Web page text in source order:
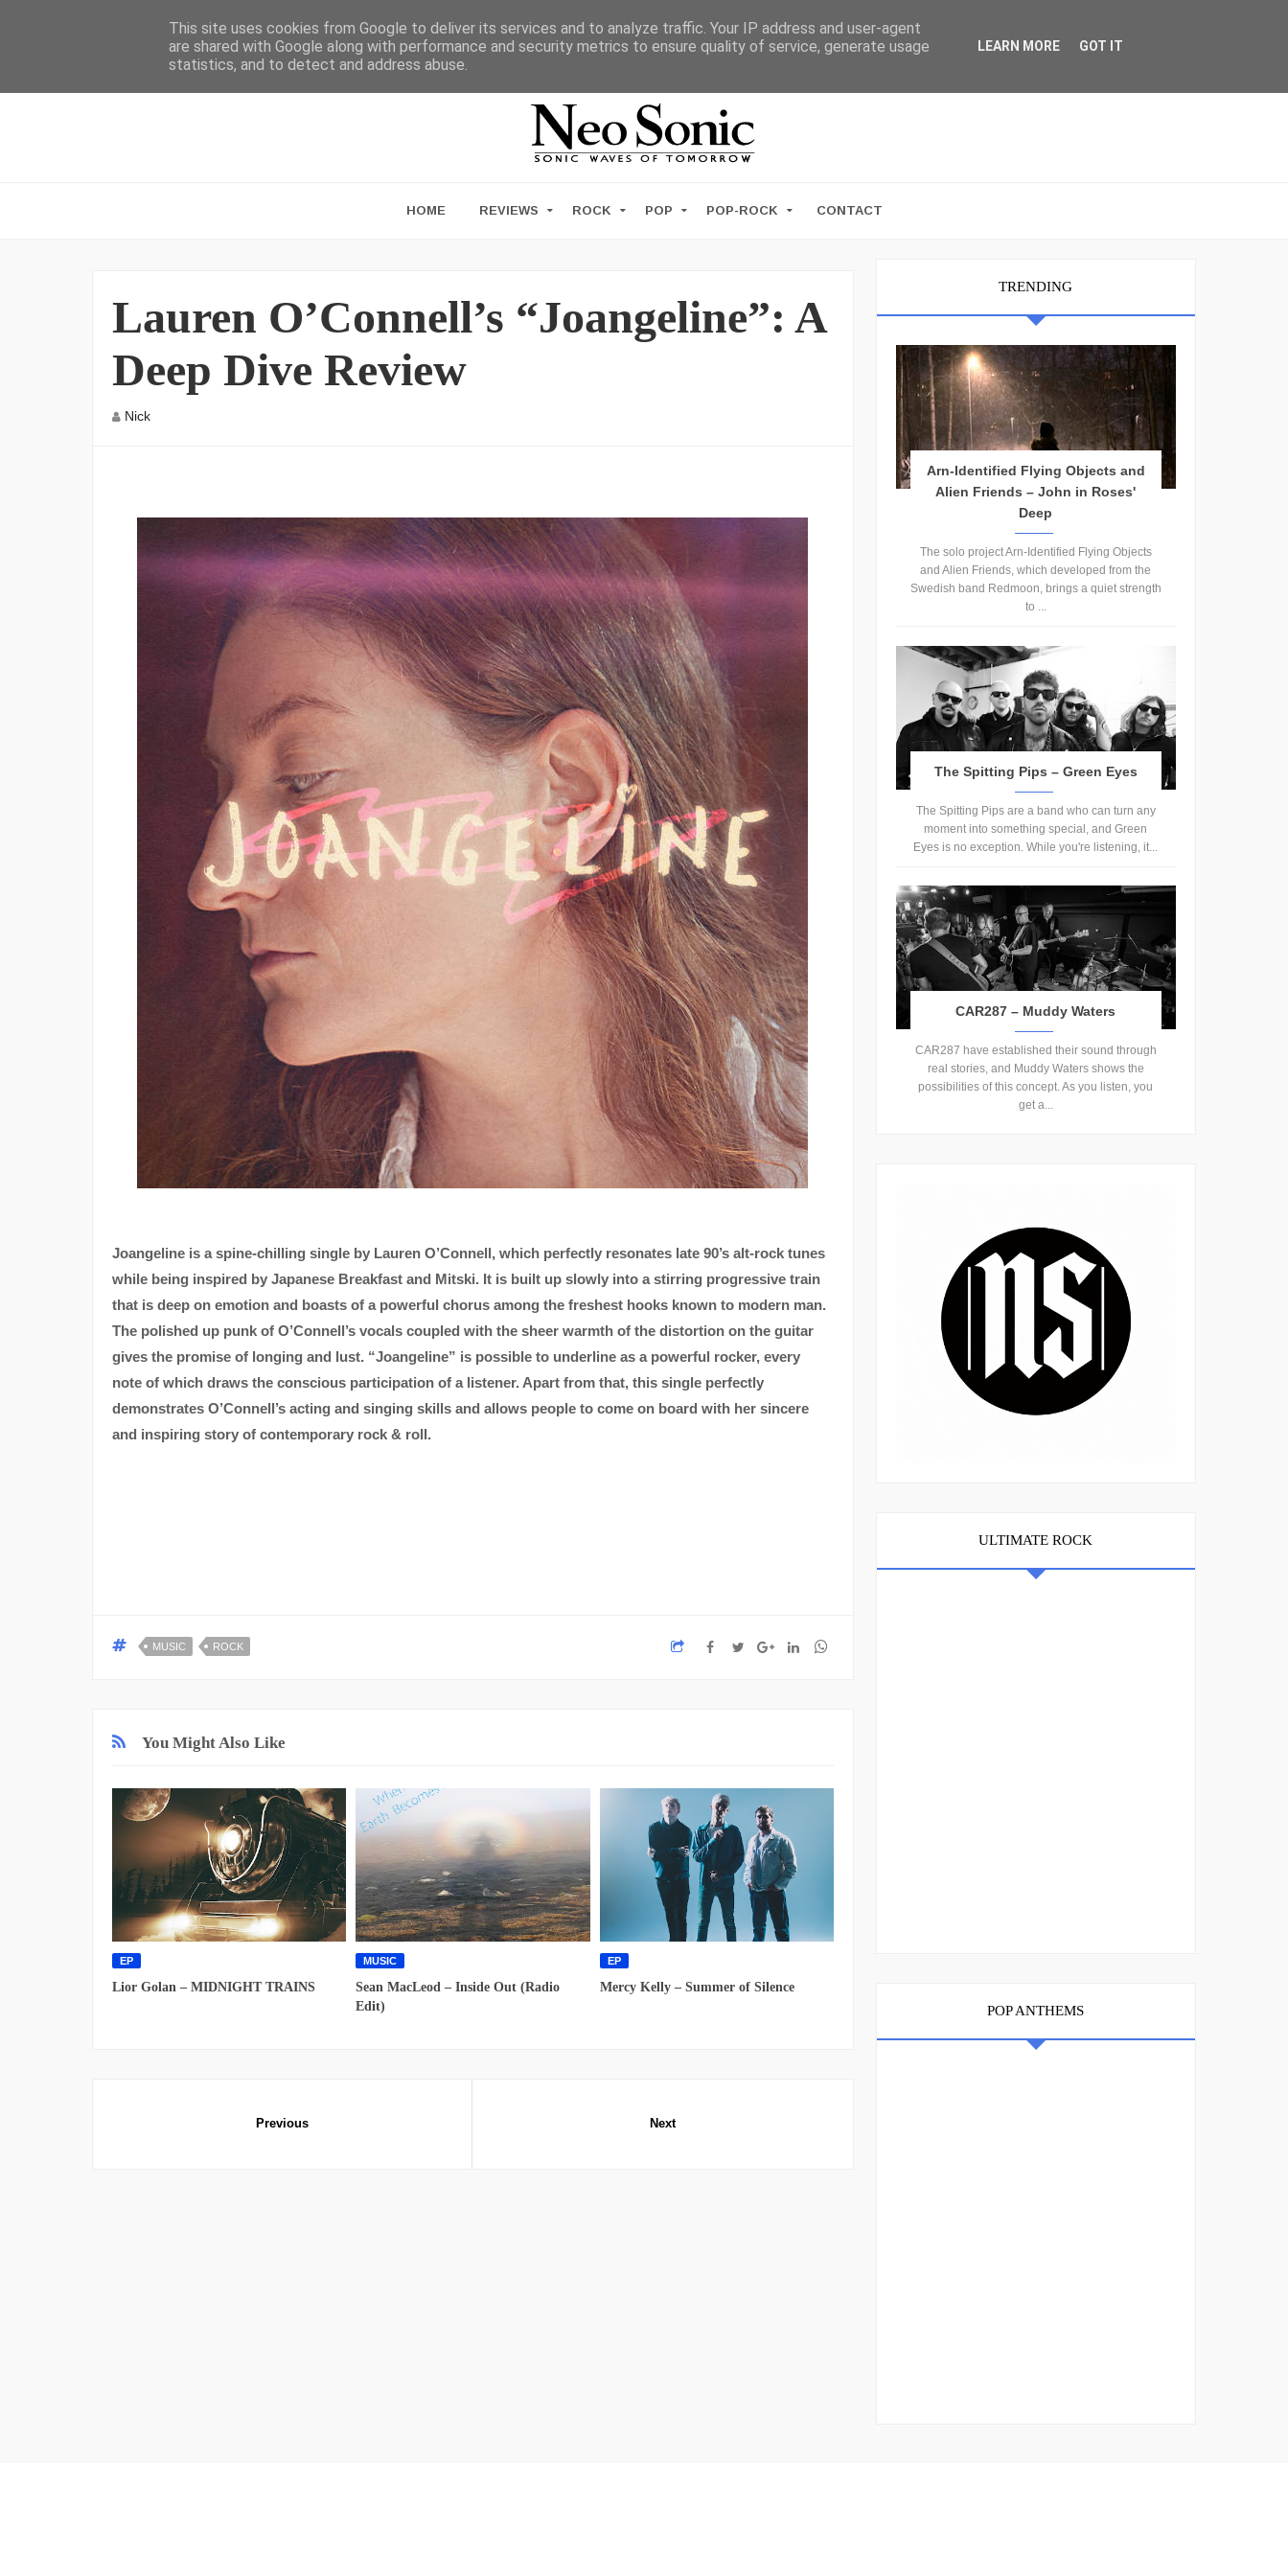
HOME REVIEWS ROCK POP POP-ROCK CONTACT
Lauren O’Connell’s “Joangeline”: A
Deep Dive Review
Nick
Joangeline is a spine-chilling single by Lauren O’Connell, which perfectly resonates late 90’s alt-rock tunes
while being inspired by Japanese Breakfast and Mitski. It is built up slowly into a stirring progressive train
that is deep on emotion and boasts of a powerful chorus among the freshest hooks known to modern man.
The polished up punk of O’Connell’s vocals coupled with the sheer warmth of the distortion on the guitar
gives the promise of longing and lust. “Joangeline” is possible to underline as a powerful rocker, every
note of which draws the conscious participation of a listener. Apart from that, this single perfectly
demonstrates O’Connell’s acting and singing skills and allows people to come on board with her sincere
and inspiring story of contemporary rock & roll.
MUSIC ROCK
You Might Also Like
EP
Lior Golan – MIDNIGHT TRAINS
MUSIC
Sean MacLeod – Inside Out (Radio
Edit)
EP
Mercy Kelly – Summer of Silence
TRENDING
Arn-Identified Flying Objects and
Alien Friends – John in Roses'
Deep
The solo project Arn-Identified Flying Objects
and Alien Friends, which developed from the
Swedish band Redmoon, brings a quiet strength
to ...
The Spitting Pips – Green Eyes
The Spitting Pips are a band who can turn any
moment into something special, and Green
Eyes is no exception. While you're listening, it...
CAR287 – Muddy Waters
CAR287 have established their sound through
real stories, and Muddy Waters shows the
possibilities of this concept. As you listen, you
get a...
ULTIMATE ROCK
POP ANTHEMS
This site uses cookies from Google to deliver its services and to analyze traffic. Your IP address and user-agent
are shared with Google along with performance and security metrics to ensure quality of service, generate usage
statistics, and to detect and address abuse.
LEARN MORE GOT IT